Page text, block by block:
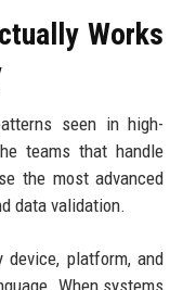
Works
seen in high-
teams that handle
the most advanced
data validation.
device, platform, and
When systems